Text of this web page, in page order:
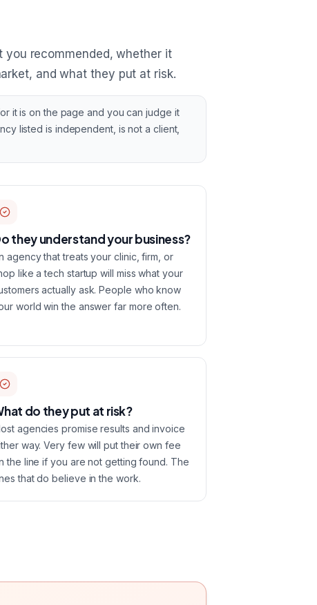
you recommended, whether it
and what they put at risk.
it is on the page and you can judge it
listed is independent, is not a client,
they understand your business?
agency that treats your clinic, firm, or
like a tech startup will miss what your
actually ask. People who know
world win the answer far more often.
do they put at risk?
agencies promise results and invoice
way. Very few will put their own fee
the line if you are not getting found. The
that do believe in the work.